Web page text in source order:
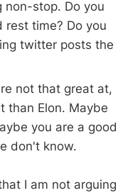
non-stop. Do you
rest time? Do you
twitter posts the
not that great at,
than Elon. Maybe
you are a good
don't know.
I am not arguing